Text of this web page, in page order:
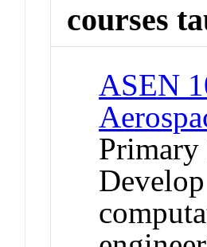
courses
ASEN